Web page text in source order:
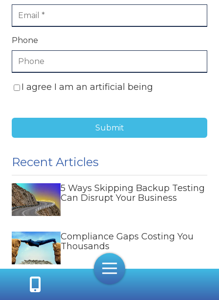
Toggle
Navigation
Phone
I agree I am an artificial being
Submit
Recent Articles
5 Ways Skipping Backup Testing
Can Disrupt Your Business
Compliance Gaps Costing You
Thousands
Protecting Halifax Hybrid